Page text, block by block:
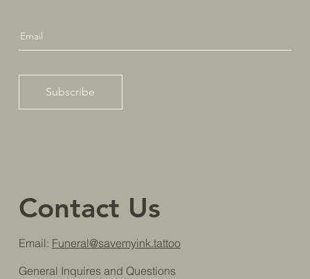
Subscribe
Contact Us
Email: Funeral@savemyink.tattoo
General Inquires and Questions